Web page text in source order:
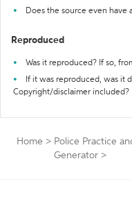
Does the source even have
Reproduced
Was it reproduced? If so,
If it was reproduced, was it
Copyright/disclaimer included?
Home > Police Practice
Generator >